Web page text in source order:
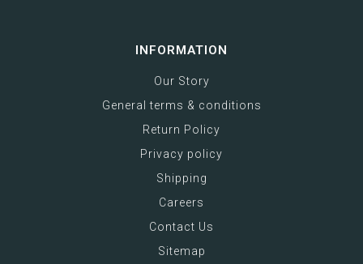
INFORMATION
Our Story
General terms & conditions
Return Policy
Privacy policy
Shipping
Careers
Contact Us
Sitemap